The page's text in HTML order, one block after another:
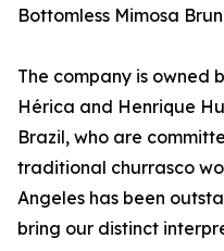
Bottomless Mimosa
The company is owned
Hérica and Henrique
Brazil, who are
traditional churrasco
Angeles has been
bring our distinct